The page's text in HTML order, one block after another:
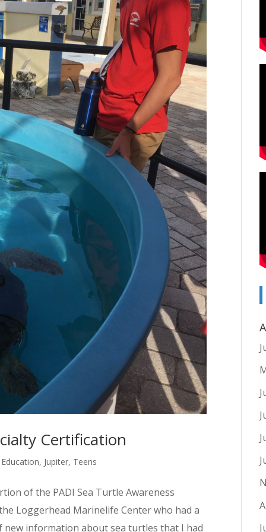
Certification
Education, Jupiter, Teens
of the PADI Sea Turtle Awareness
Loggerhead Marinelife Center who had a
information about sea turtles that I had